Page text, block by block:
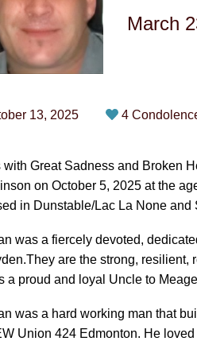
March
13, 2025 4
with Great Sadness and Broken
on October 5, 2025 at the
in Dunstable/Lac La None
was a fiercely devoted,
are the strong, resilient,
a proud and loyal Uncle to
was a hard working man that
Union 424 Edmonton. He